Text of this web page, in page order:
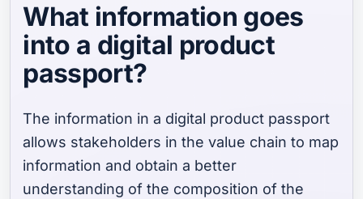
What information goes
into a digital product
passport?
The information in a digital product passport
allows stakeholders in the value chain to map
information and obtain a better
understanding of the composition of the